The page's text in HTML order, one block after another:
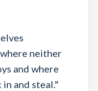
neither
and where
and steal."